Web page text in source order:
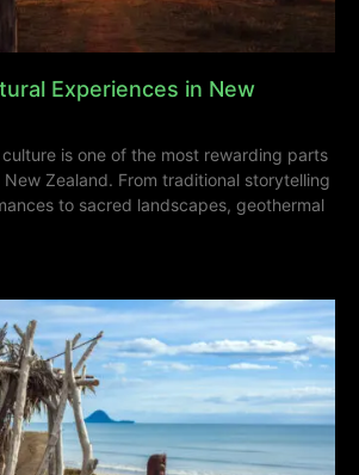
Experiences in New
is one of the most rewarding parts
Zealand. From traditional storytelling
to sacred landscapes, geothermal